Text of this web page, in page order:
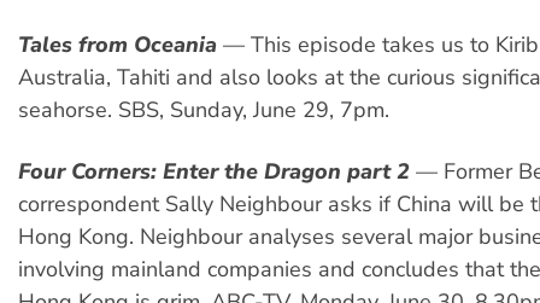
Tales from Oceania — This episode takes us to
Australia, Tahiti and also looks at the curious
seahorse. SBS, Sunday, June 29, 7pm.
Four Corners: Enter the Dragon part 2 — Former
correspondent Sally Neighbour asks if China will be
Hong Kong. Neighbour analyses several major
involving mainland companies and concludes that